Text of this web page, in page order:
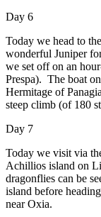
Day 6
Today we head to
wonderful Juniper
we set off on an
Prespa). The boat
Hermitage of
steep climb (of 180
Day 7
Today we visit via
Achillios island on
dragonflies can be
island before
near Oxia.